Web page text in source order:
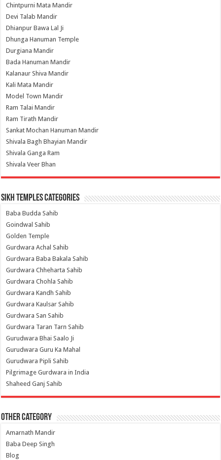
Chintpurni Mata Mandir
Devi Talab Mandir
Dhianpur Bawa Lal Ji
Dhunga Hanuman Temple
Durgiana Mandir
Bada Hanuman Mandir
Kalanaur Shiva Mandir
Kali Mata Mandir
Model Town Mandir
Ram Talai Mandir
Ram Tirath Mandir
Sankat Mochan Hanuman Mandir
Shivala Bagh Bhayian Mandir
Shivala Ganga Ram
Shivala Veer Bhan
Sikh Temples Categories
Baba Budda Sahib
Goindwal Sahib
Golden Temple
Gurdwara Achal Sahib
Gurdwara Baba Bakala Sahib
Gurdwara Chheharta Sahib
Gurdwara Chohla Sahib
Gurdwara Kandh Sahib
Gurdwara Kaulsar Sahib
Gurdwara San Sahib
Gurdwara Taran Tarn Sahib
Gurudwara Bhai Saalo Ji
Gurudwara Guru Ka Mahal
Gurudwara Pipli Sahib
Pilgrimage Gurdwara in India
Shaheed Ganj Sahib
Other Category
Amarnath Mandir
Baba Deep Singh
Blog